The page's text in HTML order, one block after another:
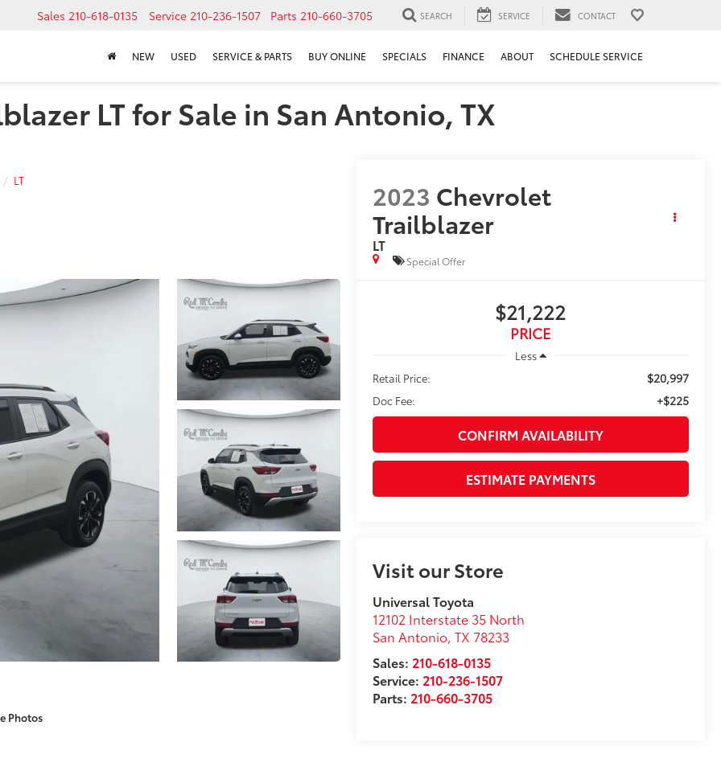
Sales 210-618-0135 Service 210-236-1507 Parts 210-660-3705 SEARCH SERVICE CONTACT
NEW USED SERVICE & PARTS BUY ONLINE SPECIALS FINANCE ABOUT SCHEDULE SERVICE
LT for Sale in San Antonio, TX
LT
Photos
2023 Chevrolet
Trailblazer
LT
Special Offer
$21,222
PRICE
Less
Retail Price:
$20,997
Doc Fee: +$225
CONFIRM AVAILABILITY
ESTIMATE PAYMENTS
Visit our Store
Universal Toyota
12102 Interstate 35 North
San Antonio, TX 78233
Sales: 210-618-0135
Service: 210-236-1507
Parts: 210-660-3705